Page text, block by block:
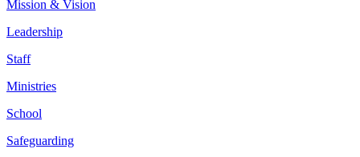
Mission & Vision
Leadership
Staff
Ministries
School
Safeguarding